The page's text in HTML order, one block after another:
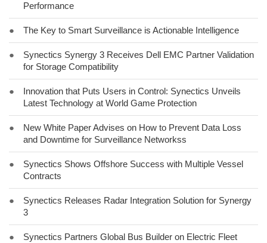
Performance
● The Key to Smart Surveillance is Actionable Intelligence
●
Synectics Synergy 3 Receives Dell EMC Partner Validation
for Storage Compatibility
●
Innovation that Puts Users in Control: Synectics Unveils
Latest Technology at World Game Protection
●
New White Paper Advises on How to Prevent Data Loss
and Downtime for Surveillance Networkss
●
Synectics Shows Offshore Success with Multiple Vessel
Contracts
●
Synectics Releases Radar Integration Solution for Synergy
3
●
Synectics Partners Global Bus Builder on Electric Fleet